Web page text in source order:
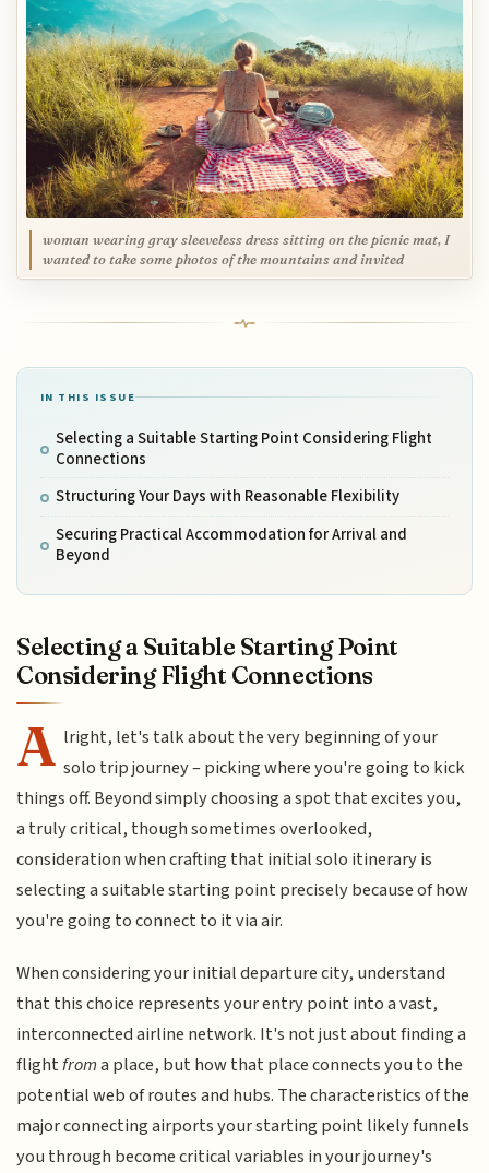
woman wearing gray sleeveless dress sitting on the picnic mat, I
wanted to take some photos of the mountains and invited
IN THIS ISSUE
Selecting a Suitable Starting Point Considering Flight
Connections
Structuring Your Days with Reasonable Flexibility
Securing Practical Accommodation for Arrival and
Beyond
Selecting a Suitable Starting Point
Considering Flight Connections
A lright, let's talk about the very beginning of your
solo trip journey – picking where you're going to kick
things off. Beyond simply choosing a spot that excites you,
a truly critical, though sometimes overlooked,
consideration when crafting that initial solo itinerary is
selecting a suitable starting point precisely because of how
you're going to connect to it via air.
When considering your initial departure city, understand
that this choice represents your entry point into a vast,
interconnected airline network. It's not just about finding a
flightfroma place, but how that place connects you to the
potential web of routes and hubs. The characteristics of the
major connecting airports your starting point likely funnels
you through become critical variables in your journey's